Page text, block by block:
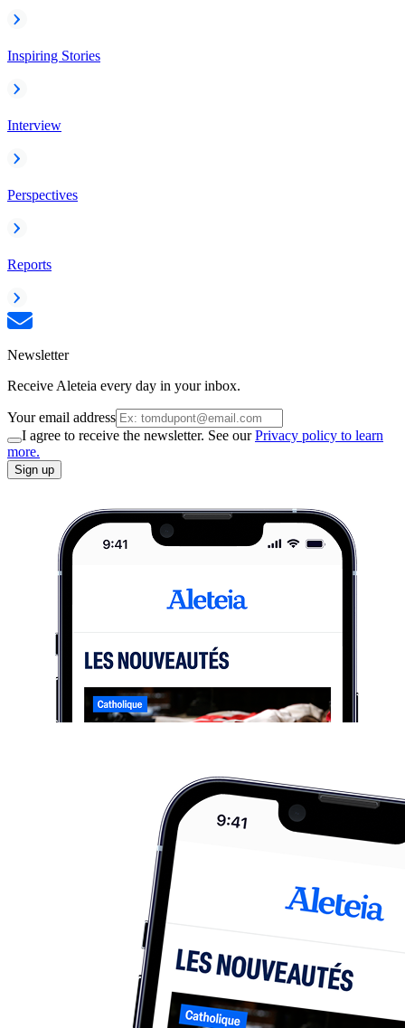
Inspiring Stories
Interview
Perspectives
Reports
Newsletter
Receive Aleteia every day in your inbox.
Your email address
I agree to receive the newsletter. See ourPrivacy policy to learn
more.
Sign up